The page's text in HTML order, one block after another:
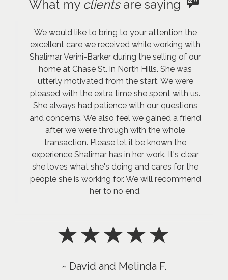
What my clientsare saying
We would like to bring to your attention the
excellent care we received while working with
Shalimar Verini-Barker during the selling of our
home at Chase St. in North Hills. She was
utterly motivated from the start. We were
pleased with the extra time she spent with us.
She always had patience with our questions
and concerns. We also feel we gained a friend
after we were through with the whole
transaction. Please let it be known the
experience Shalimar has in her work. It's clear
she loves what she's doing and cares for the
people she is working for. We will recommend
her to no end.
~ David and Melinda F.